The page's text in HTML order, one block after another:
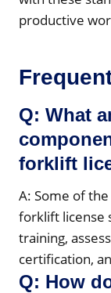
productive
Q: What
forklift
A: Some of
forklift license
training,
certification,
Q: How